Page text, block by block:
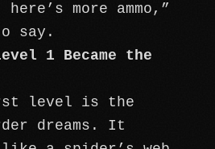
more ammo,”
say.
1 Became the
level is the
dreams. It